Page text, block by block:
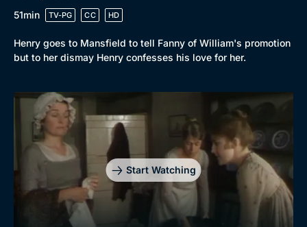
51min
TV-PG CC HD
Henry goes to Mansfield to tell Fanny of William's promotion
but to her dismay Henry confesses his love for her.
Start Watching